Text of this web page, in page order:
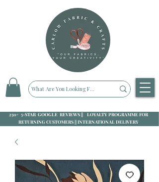
250+ 5-STAR GOOGLE REVIEWS || LOYALTY PROGRAMME FOR
RETURNING CUSTOMERS || INTERNATIONAL DELIVERY